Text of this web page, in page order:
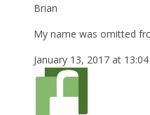
Brian
My name was omitted
January 13, 2017 at 13:04